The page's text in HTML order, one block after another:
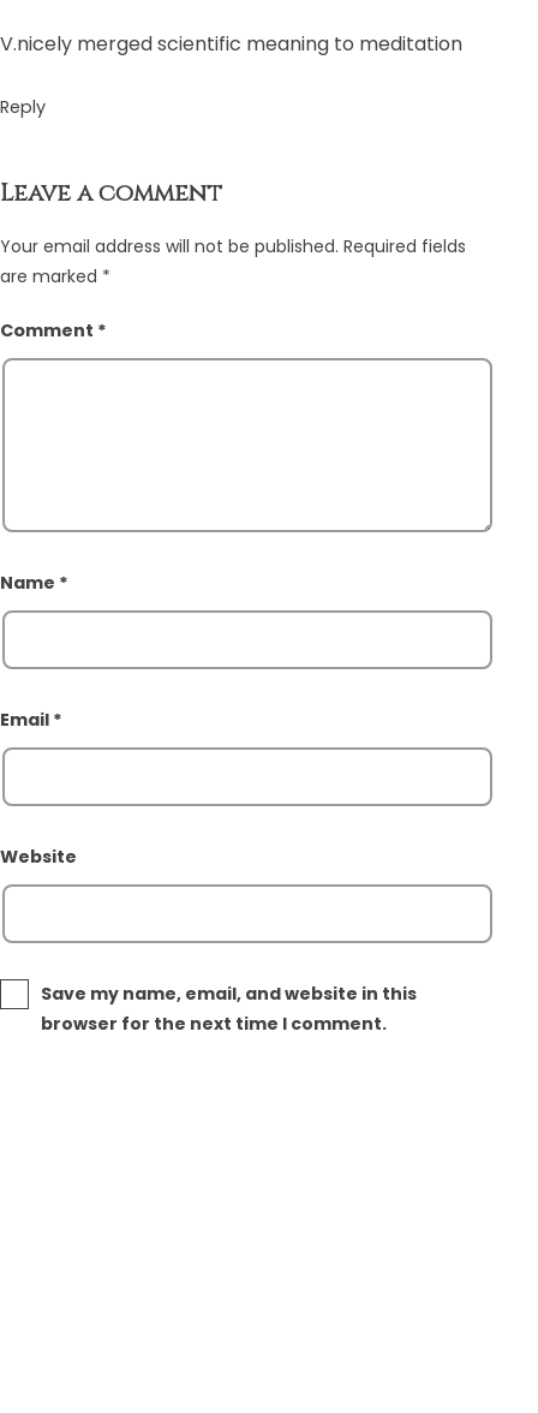
V.nicely merged scientific meaning to meditation
Reply
Leave a comment
Your email address will not be published. Required fields
are marked *
Comment *
Name *
Email *
Website
Save my name, email, and website in this
browser for the next time I comment.